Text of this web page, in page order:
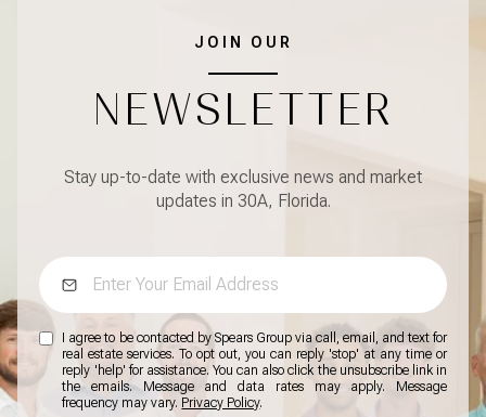
JOIN OUR
NEWSLETTER
Stay up-to-date with exclusive news and market
updates in 30A, Florida.
I agree to be contacted by Spears Group via call, email, and text for
real estate services. To opt out, you can reply 'stop' at any time or
reply 'help' for assistance. You can also click the unsubscribe link in
the emails. Message and data rates may apply. Message
frequency may vary. Privacy Policy.